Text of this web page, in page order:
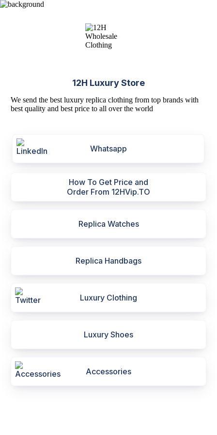
12H Luxury Store
We send the best luxury replica clothing from top brands with
best quality and best price to all over the world
Whatsapp
How To Get Price and
Order From 12HVip.TO
Replica Watches
Replica Handbags
Luxury Clothing
Luxury Shoes
Accessories